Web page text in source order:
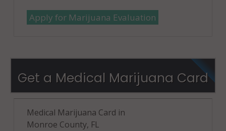
Apply for Marijuana Evaluation
Get a Medical Marijuana Card
Medical Marijuana Card in
Monroe County, FL